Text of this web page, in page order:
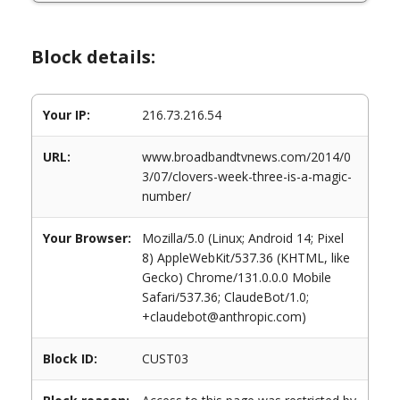
Block details:
Your IP: 216.73.216.54
URL:
www.broadbandtvnews.com/2014/0
3/07/clovers-week-three-is-a-magic-
number/
Your Browser:
Mozilla/5.0 (Linux; Android 14; Pixel
8) AppleWebKit/537.36 (KHTML, like
Gecko) Chrome/131.0.0.0 Mobile
Safari/537.36; ClaudeBot/1.0;
+claudebot@anthropic.com)
Block ID: CUST03